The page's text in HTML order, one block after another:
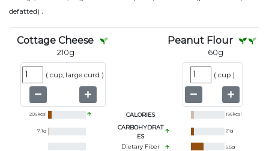
defatted) .
Cottage Cheese
210g
( cup, large curd )
Peanut Flour
60g
( cup )
206kcal CALORIES 196kcal
7.1g
CARBOHYDRAT
ES
21g
Dietary Fiber 9.5g